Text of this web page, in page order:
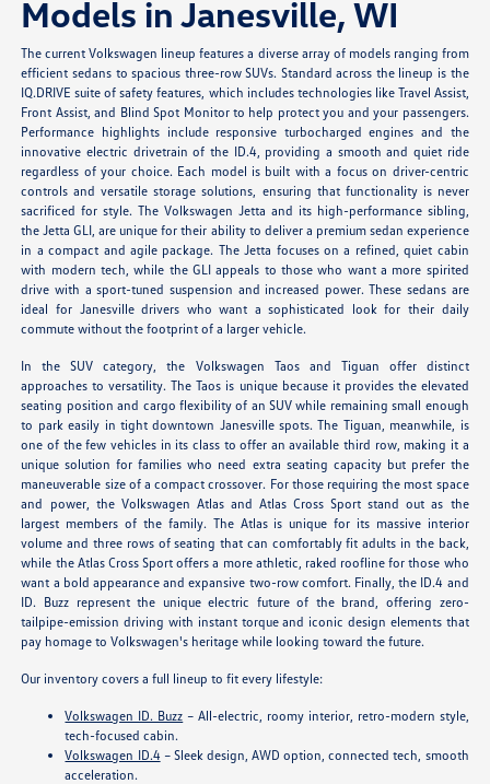
Models in Janesville, WI
The current Volkswagen lineup features a diverse array of models ranging from
efficient sedans to spacious three-row SUVs. Standard across the lineup is the
IQ.DRIVE suite of safety features, which includes technologies like Travel Assist,
Front Assist, and Blind Spot Monitor to help protect you and your passengers.
Performance highlights include responsive turbocharged engines and the
innovative electric drivetrain of the ID.4, providing a smooth and quiet ride
regardless of your choice. Each model is built with a focus on driver-centric
controls and versatile storage solutions, ensuring that functionality is never
sacrificed for style. The Volkswagen Jetta and its high-performance sibling,
the Jetta GLI, are unique for their ability to deliver a premium sedan experience
in a compact and agile package. The Jetta focuses on a refined, quiet cabin
with modern tech, while the GLI appeals to those who want a more spirited
drive with a sport-tuned suspension and increased power. These sedans are
ideal for Janesville drivers who want a sophisticated look for their daily
commute without the footprint of a larger vehicle.
In the SUV category, the Volkswagen Taos and Tiguan offer distinct
approaches to versatility. The Taos is unique because it provides the elevated
seating position and cargo flexibility of an SUV while remaining small enough
to park easily in tight downtown Janesville spots. The Tiguan, meanwhile, is
one of the few vehicles in its class to offer an available third row, making it a
unique solution for families who need extra seating capacity but prefer the
maneuverable size of a compact crossover. For those requiring the most space
and power, the Volkswagen Atlas and Atlas Cross Sport stand out as the
largest members of the family. The Atlas is unique for its massive interior
volume and three rows of seating that can comfortably fit adults in the back,
while the Atlas Cross Sport offers a more athletic, raked roofline for those who
want a bold appearance and expansive two-row comfort. Finally, the ID.4 and
ID. Buzz represent the unique electric future of the brand, offering zero-
tailpipe-emission driving with instant torque and iconic design elements that
pay homage to Volkswagen's heritage while looking toward the future.
Our inventory covers a full lineup to fit every lifestyle:
Volkswagen ID. Buzz – All-electric, roomy interior, retro-modern style,
tech-focused cabin.
Volkswagen ID.4 – Sleek design, AWD option, connected tech, smooth
acceleration.